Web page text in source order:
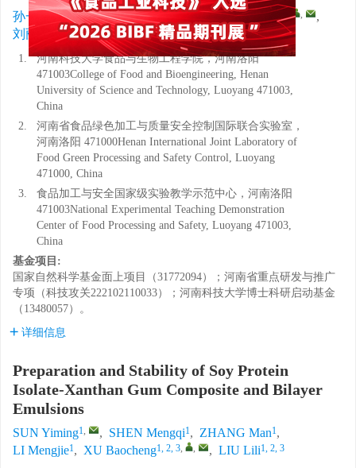
孙一鸣1, , 沈梦琪1, 张曼1, 李梦杰1, 徐宝成1, 2, 3 , ,
,
刘丽莉
1, 2, 3
1.
河南科技大学食品与生物工程学院，河南洛阳
471003College of Food and Bioengineering, Henan
University of Science and Technology, Luoyang 471003,
China
2.
河南省食品绿色加工与质量安全控制国际联合实验室，
河南洛阳 471000Henan International Joint Laboratory of
Food Green Processing and Safety Control, Luoyang
471000, China
3.
食品加工与安全国家级实验教学示范中心，河南洛阳
471003National Experimental Teaching Demonstration
Center of Food Processing and Safety, Luoyang 471003,
China
基金项目:
国家自然科学基金面上项目（31772094）；河南省重点研发与推广
专项（科技攻关222102110033）；河南科技大学博士科研启动基金
（13480057）。
详细信息
Preparation and Stability of Soy Protein
Isolate-Xanthan Gum Composite and Bilayer
Emulsions
SUN Yiming1, , SHEN Mengqi1, ZHANG Man1,
LI Mengjie1, XU Baocheng1, 2, 3, , , LIU Lili1, 2, 3